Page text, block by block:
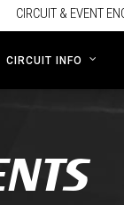
CIRCUIT & EVENT
CIRCUIT INFO